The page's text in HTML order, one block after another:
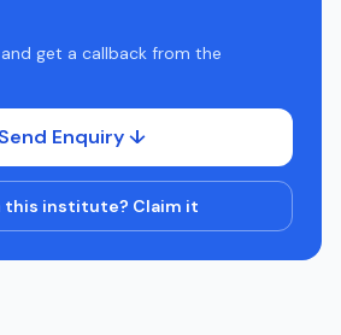
get a callback from the
Enquiry ↓
this institute? Claim it